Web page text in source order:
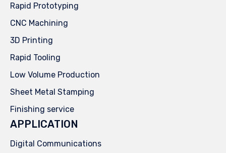
Rapid Prototyping
CNC Machining
3D Printing
Rapid Tooling
Low Volume Production
Sheet Metal Stamping
Finishing service
APPLICATION
Digital Communications